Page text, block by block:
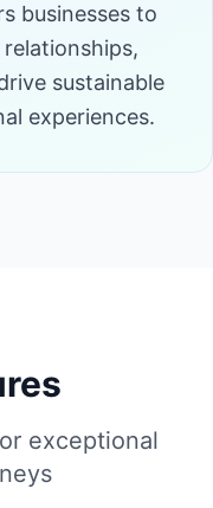
businesses to
sustainable
experiences.
exceptional